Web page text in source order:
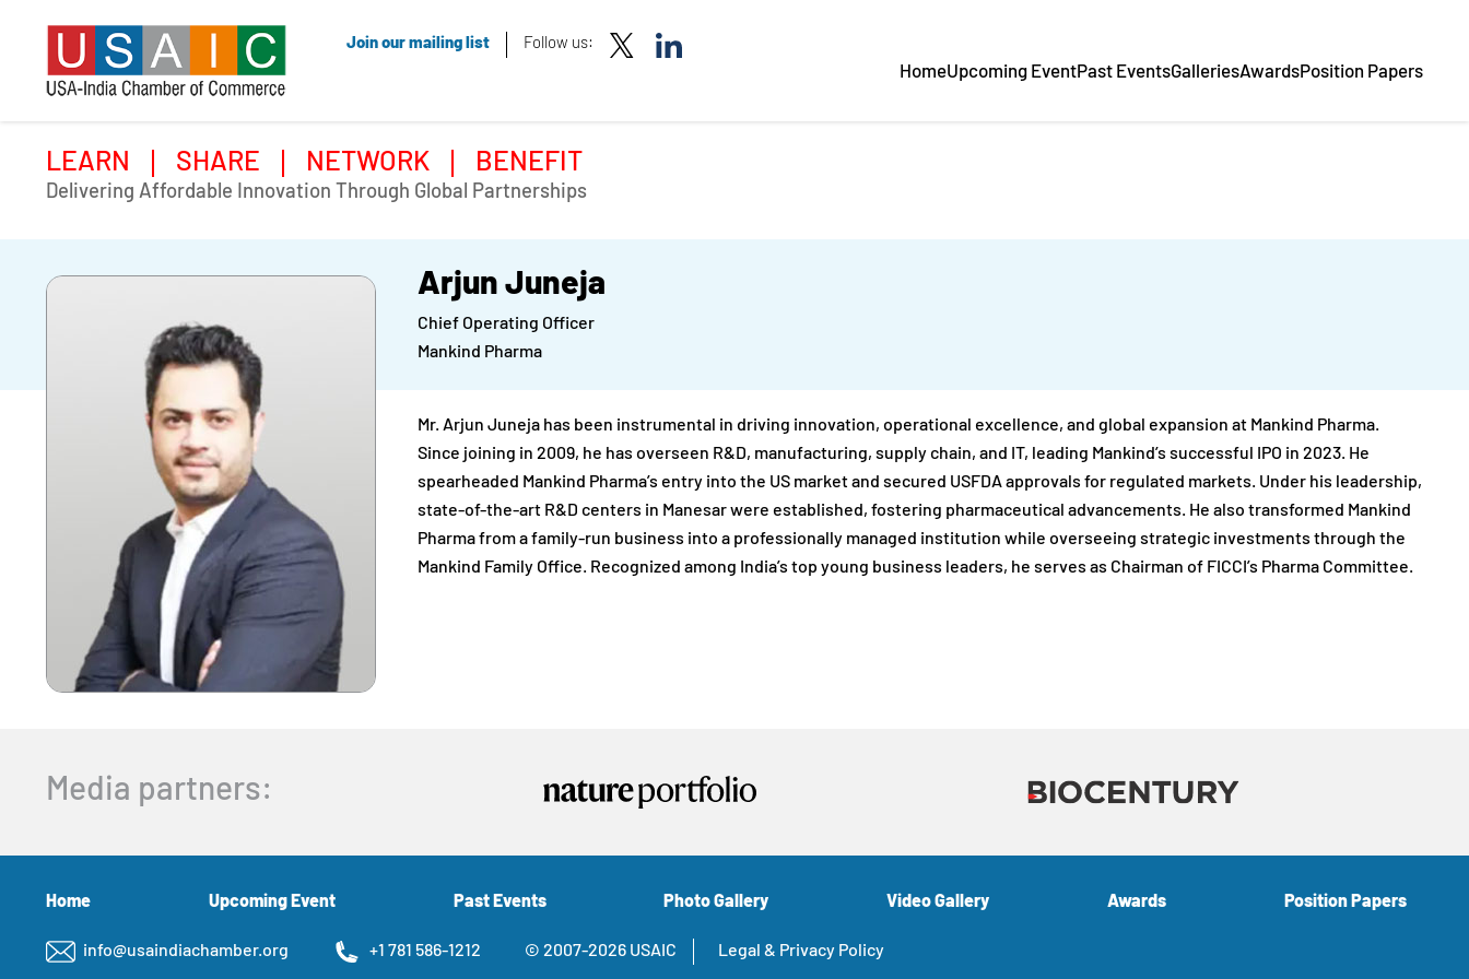
Join our mailing list Follow us:
HomeUpcoming EventPast EventsGalleriesAwardsPosition Papers
LEARN SHARE NETWORK BENEFIT
Delivering Affordable Innovation Through Global Partnerships
Arjun Juneja
Chief Operating Officer
Mankind Pharma
Mr. Arjun Juneja has been instrumental in driving innovation, operational excellence, and global expansion at Mankind Pharma.
Since joining in 2009, he has overseen R&D, manufacturing, supply chain, and IT, leading Mankind’s successful IPO in 2023. He
spearheaded Mankind Pharma’s entry into the US market and secured USFDA approvals for regulated markets. Under his leadership,
state-of-the-art R&D centers in Manesar were established, fostering pharmaceutical advancements. He also transformed Mankind
Pharma from a family-run business into a professionally managed institution while overseeing strategic investments through the
Mankind Family Office. Recognized among India’s top young business leaders, he serves as Chairman of FICCI’s Pharma Committee.
Media partners:
Home Upcoming Event Past Events Photo Gallery Video Gallery Awards Position Papers
info@usaindiachamber.org +1 781 586-1212 © 2007-2026 USAIC Legal & Privacy Policy